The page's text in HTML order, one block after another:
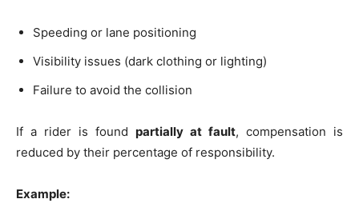
Speeding or lane positioning
Visibility issues (dark clothing or lighting)
Failure to avoid the collision
If a rider is found partially at fault, compensation is
reduced by their percentage of responsibility.
Example: